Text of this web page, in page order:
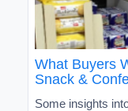
What Buyers
Snack &
Some insights